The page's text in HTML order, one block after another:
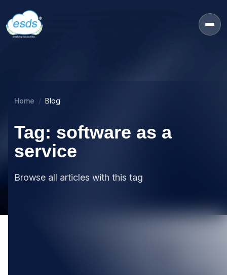
Home Blog
Tag: software as a
service
Browse all articles with this tag